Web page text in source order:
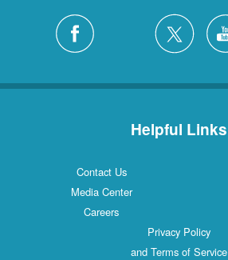
Helpful Links
Contact Us
Media Center
Careers
Privacy Policy
and Terms of Service